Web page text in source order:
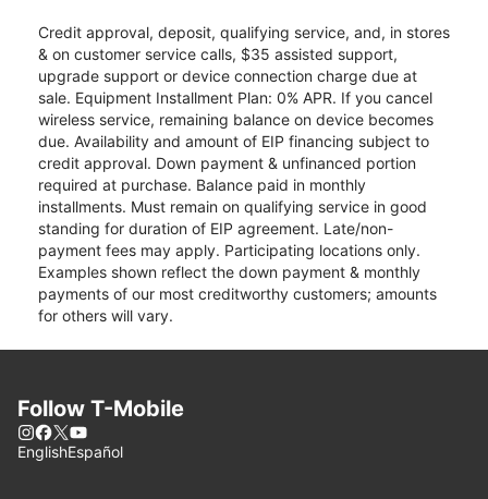
Credit approval, deposit, qualifying service, and, in stores
& on customer service calls, $35 assisted support,
upgrade support or device connection charge due at
sale. Equipment Installment Plan: 0% APR. If you cancel
wireless service, remaining balance on device becomes
due. Availability and amount of EIP financing subject to
credit approval. Down payment & unfinanced portion
required at purchase. Balance paid in monthly
installments. Must remain on qualifying service in good
standing for duration of EIP agreement. Late/non-
payment fees may apply. Participating locations only.
Examples shown reflect the down payment & monthly
payments of our most creditworthy customers; amounts
for others will vary.